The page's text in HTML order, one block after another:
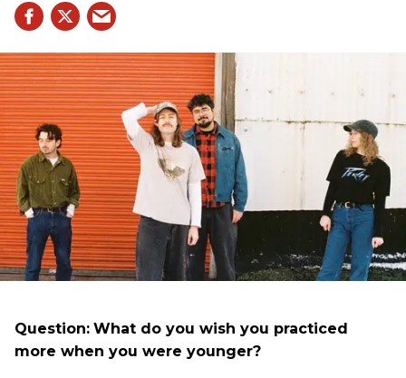
Question: What do you wish you practiced
more when you were younger?